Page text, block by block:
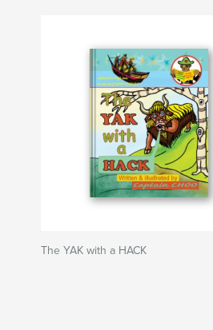
The YAK with a HACK